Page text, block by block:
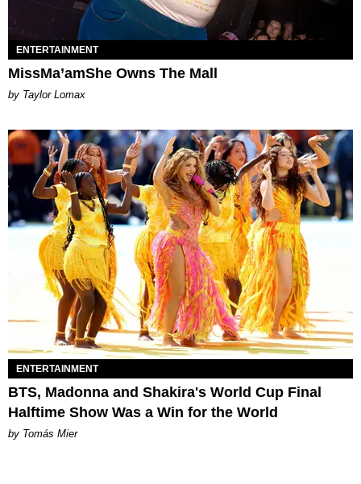
ENTERTAINMENT
MissMa’amShe Owns The Mall
by Taylor Lomax
ENTERTAINMENT
BTS, Madonna and Shakira's World Cup Final
Halftime Show Was a Win for the World
by Tomás Mier